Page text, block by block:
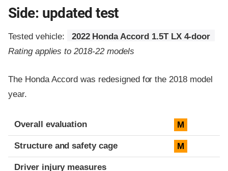
Side: updated test
Tested vehicle:
2022 Honda Accord 1.5T LX 4-door
Rating applies to 2018-22 models
The Honda Accord was redesigned for the 2018 model
year.
Evaluation criteria
Rating
Overall evaluation M
Structure and safety cage M
Driver injury measures